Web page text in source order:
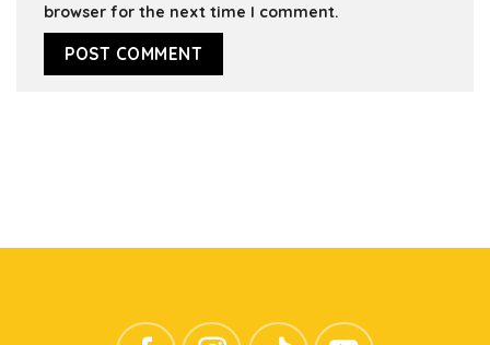
browser for the next time I comment.